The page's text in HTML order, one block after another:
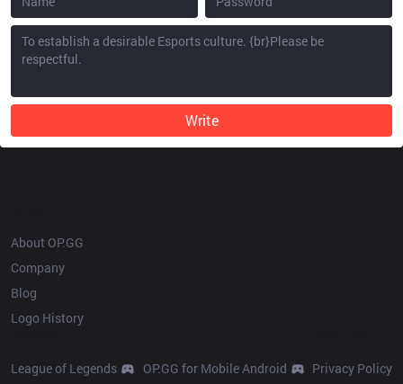
Write
About OP.GG
Company
Blog
Logo History
League of Legends
OP.GG for Mobile Android
Privacy Policy